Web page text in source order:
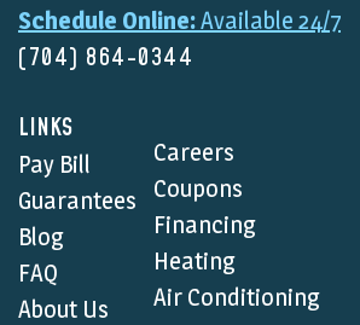
Schedule Online:Available 24/7
(704) 864-0344
LINKS
Pay Bill
Guarantees
Blog
FAQ
About Us
Careers
Coupons
Financing
Heating
Air Conditioning